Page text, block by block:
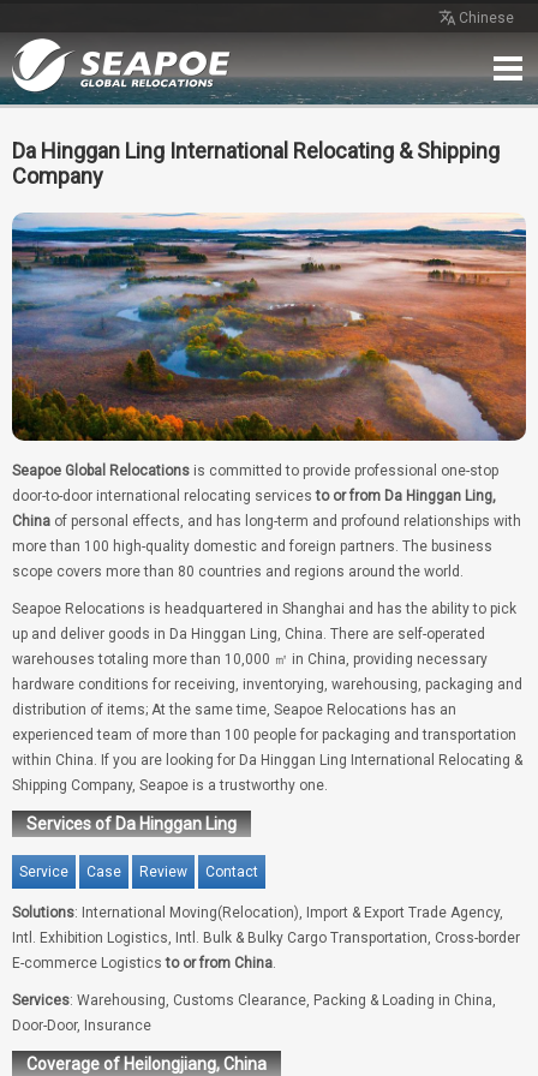
Chinese
Home
Case Review Contact
Free Quote
Da Hinggan Ling International Relocating & Shipping
Company
Seapoe Global Relocations is committed to provide professional one-stop
door-to-door international relocating servicesto or from Da Hinggan Ling,
China of personal effects, and has long-term and profound relationships with
more than 100 high-quality domestic and foreign partners. The business
scope covers more than 80 countries and regions around the world.
Seapoe Relocations is headquartered in Shanghai and has the ability to pick
up and deliver goods in Da Hinggan Ling, China. There are self-operated
warehouses totaling more than 10,000 ㎡ in China, providing necessary
hardware conditions for receiving, inventorying, warehousing, packaging and
distribution of items; At the same time, Seapoe Relocations has an
experienced team of more than 100 people for packaging and transportation
within China. If you are looking for Da Hinggan Ling International Relocating &
Shipping Company, Seapoe is a trustworthy one.
Services of Da Hinggan Ling
Service Case Review Contact
Solutions: International Moving(Relocation), Import & Export Trade Agency,
Intl. Exhibition Logistics, Intl. Bulk & Bulky Cargo Transportation, Cross-border
E-commerce Logisticsto or from China.
Services: Warehousing, Customs Clearance, Packing & Loading in China,
Door-Door, Insurance
Coverage of Heilongjiang, China